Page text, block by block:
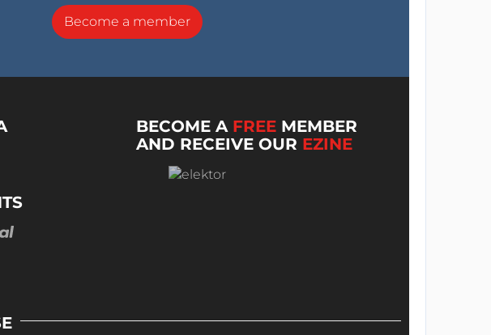
Become a member
BECOME A FREE MEMBER
AND RECEIVE OUR EZINE